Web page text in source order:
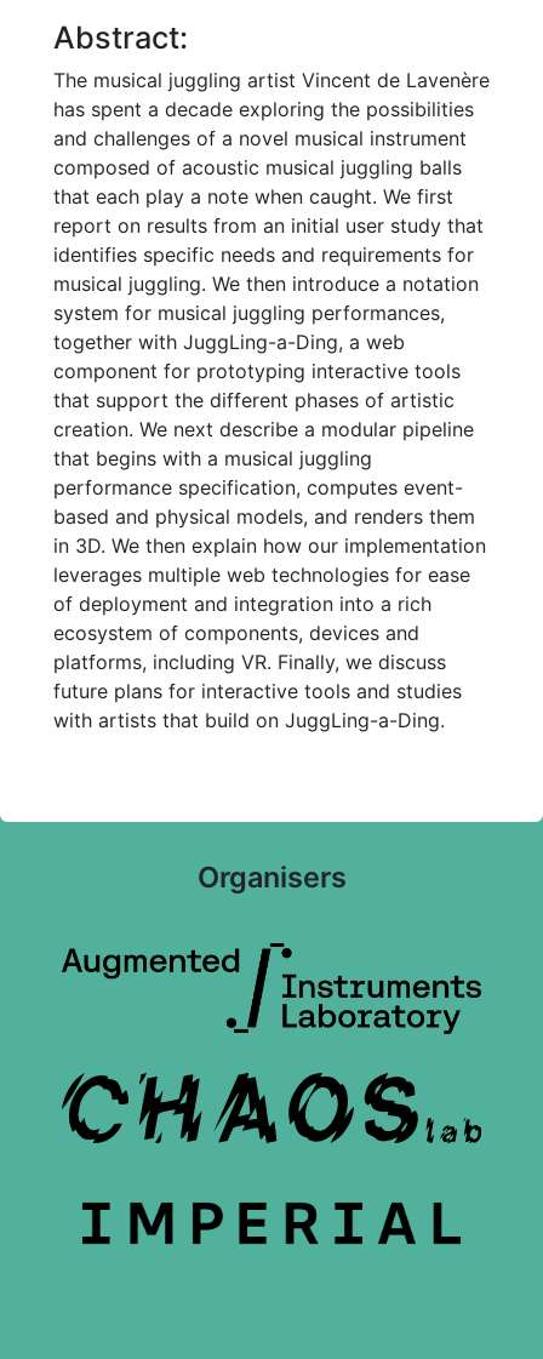
Abstract:
The musical juggling artist Vincent de Lavenère
has spent a decade exploring the possibilities
and challenges of a novel musical instrument
composed of acoustic musical juggling balls
that each play a note when caught. We first
report on results from an initial user study that
identifies specific needs and requirements for
musical juggling. We then introduce a notation
system for musical juggling performances,
together with JuggLing-a-Ding, a web
component for prototyping interactive tools
that support the different phases of artistic
creation. We next describe a modular pipeline
that begins with a musical juggling
performance specification, computes event-
based and physical models, and renders them
in 3D. We then explain how our implementation
leverages multiple web technologies for ease
of deployment and integration into a rich
ecosystem of components, devices and
platforms, including VR. Finally, we discuss
future plans for interactive tools and studies
with artists that build on JuggLing-a-Ding.
Organisers